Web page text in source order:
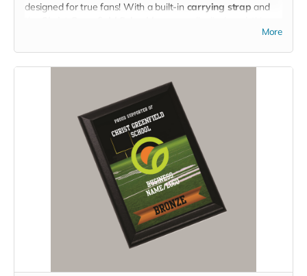
designed for true fans! With a built-in carrying strap and
padded seat makes every game more comfortable whileMore